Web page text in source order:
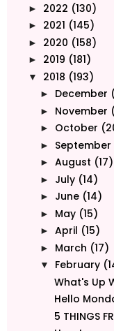
► 2022 (130)
► 2021 (145)
► 2020 (158)
► 2019 (181)
▼ 2018 (193)
► December
► November
► October
► September
► August (17)
► July (14)
► June (14)
► May (15)
► April (15)
► March (17)
▼ February
What's Up
Hello
5 THINGS